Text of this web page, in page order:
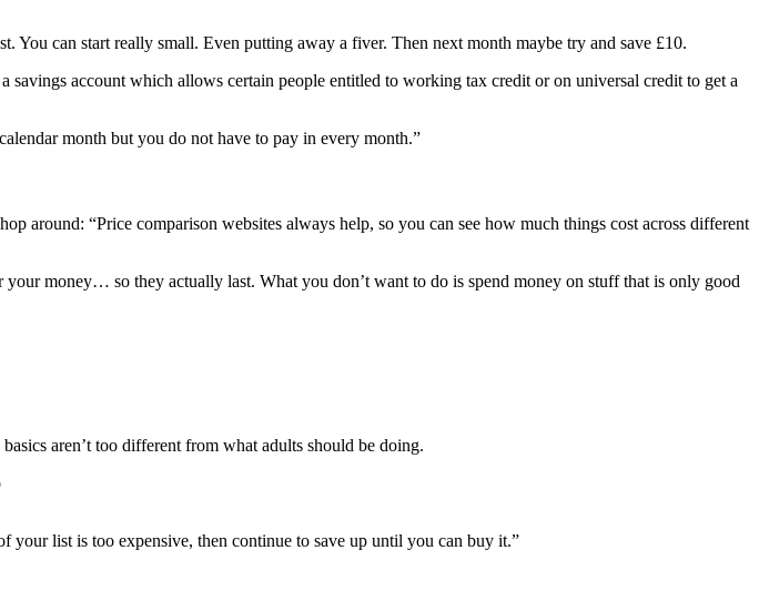
You can start really small. Even putting away a fiver. Then next month maybe try and save £10.
savings account which allows certain people entitled to working tax credit or on universal credit to get a
month but you do not have to pay in every month.”
around: “Price comparison websites always help, so you can see how much things cost across different
money… so they actually last. What you don’t want to do is spend money on stuff that is only good
aren’t too different from what adults should be doing.
your list is too expensive, then continue to save up until you can buy it.”